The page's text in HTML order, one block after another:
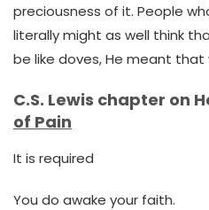
preciousness of it. People
literally might as well think
be like doves, He meant
C.S. Lewis chapter on
of Pain
It is required
You do awake your faith.